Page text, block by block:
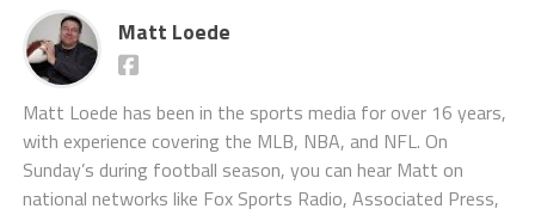
Matt Loede
Matt Loede has been in the sports media for over 16 years,
with experience covering the MLB, NBA, and NFL. On
Sunday’s during football season, you can hear Matt on
national networks like Fox Sports Radio, Associated Press,